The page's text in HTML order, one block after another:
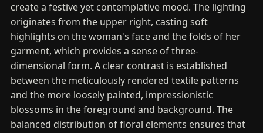
create a festive yet contemplative mood. The lighting
originates from the upper right, casting soft
highlights on the woman's face and the folds of her
garment, which provides a sense of three-
dimensional form. A clear contrast is established
between the meticulously rendered textile patterns
and the more loosely painted, impressionistic
blossoms in the foreground and background. The
balanced distribution of floral elements ensures that